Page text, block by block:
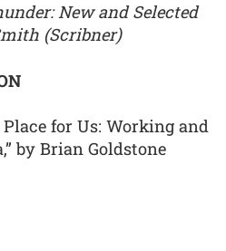
New and Selected
(Scribner)
for Us: Working and
by Brian Goldstone